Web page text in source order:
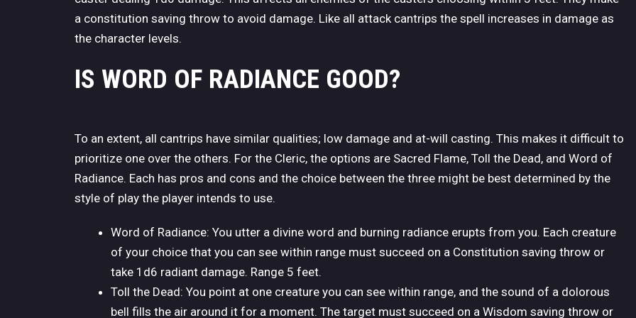
a constitution saving throw to avoid damage. Like all attack cantrips the spell increases in damage as
the character levels.
IS WORD OF RADIANCE GOOD?
To an extent, all cantrips have similar qualities; low damage and at-will casting. This makes it difficult to
prioritize one over the others. For the Cleric, the options are Sacred Flame, Toll the Dead, and Word of
Radiance. Each has pros and cons and the choice between the three might be best determined by the
style of play the player intends to use.
Word of Radiance: You utter a divine word and burning radiance erupts from you. Each creature
of your choice that you can see within range must succeed on a Constitution saving throw or
take 1d6 radiant damage. Range 5 feet.
Toll the Dead: You point at one creature you can see within range, and the sound of a dolorous
bell fills the air around it for a moment. The target must succeed on a Wisdom saving throw or